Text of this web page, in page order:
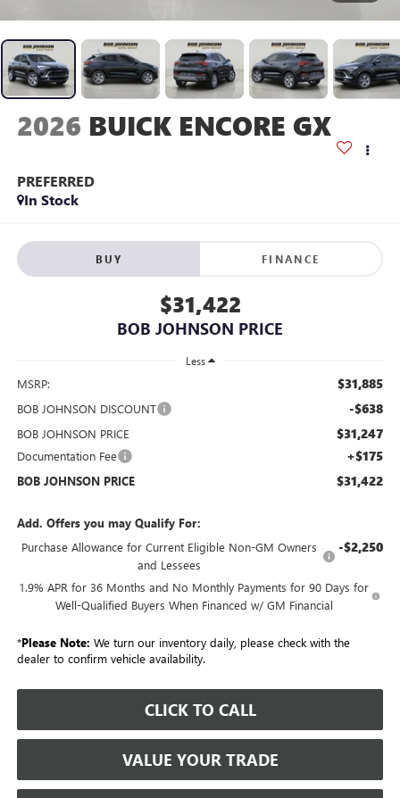
2026 BUICK ENCORE GX
PREFERRED
In Stock
BUY FINANCE
$31,422
BOB JOHNSON PRICE
Less
MSRP: $31,885
BOB JOHNSON DISCOUNT -$638
BOB JOHNSON PRICE $31,247
Documentation Fee +$175
BOB JOHNSON PRICE $31,422
Add. Offers you may Qualify For:
Purchase Allowance for Current Eligible Non-GM Owners
and Lessees
-$2,250
1.9% APR for 36 Months and No Monthly Payments for 90 Days for
Well-Qualified Buyers When Financed w/ GM Financial
*Please Note: We turn our inventory daily, please check with the
dealer to confirm vehicle availability.
CLICK TO CALL
VALUE YOUR TRADE